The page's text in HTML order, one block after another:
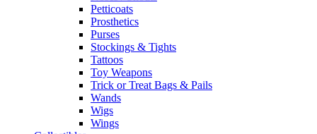
Petticoats
Prosthetics
Purses
Stockings & Tights
Tattoos
Toy Weapons
Trick or Treat Bags & Pails
Wands
Wigs
Wings